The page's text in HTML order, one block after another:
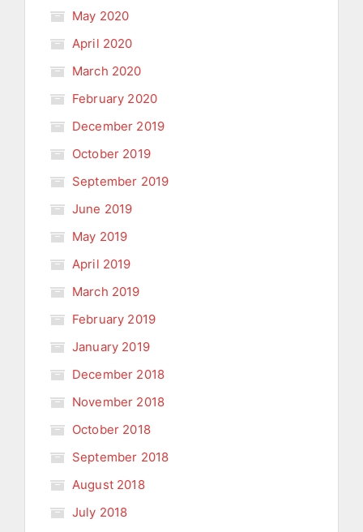
May 2020
April 2020
March 2020
February 2020
December 2019
October 2019
September 2019
June 2019
May 2019
April 2019
March 2019
February 2019
January 2019
December 2018
November 2018
October 2018
September 2018
August 2018
July 2018